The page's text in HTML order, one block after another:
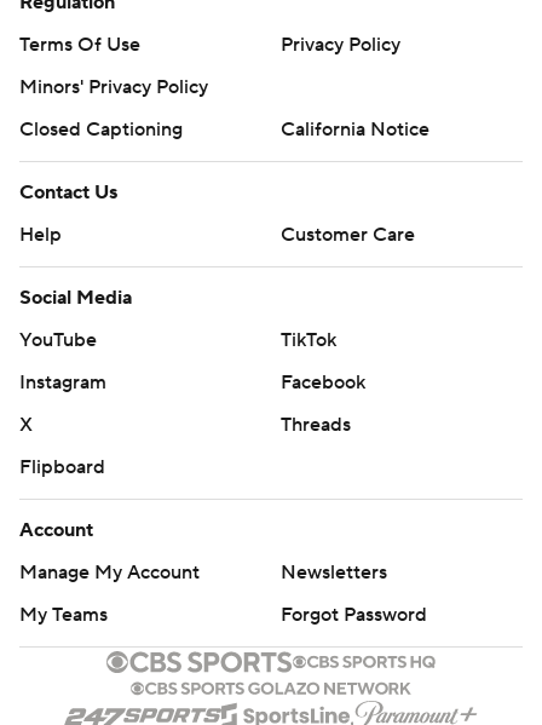
Terms Of Use
Privacy Policy
Minors' Privacy Policy
Closed Captioning
California Notice
Contact Us
Help
Customer Care
Social Media
YouTube
TikTok
Instagram
Facebook
X
Threads
Flipboard
Account
Manage My Account
Newsletters
My Teams
Forgot Password